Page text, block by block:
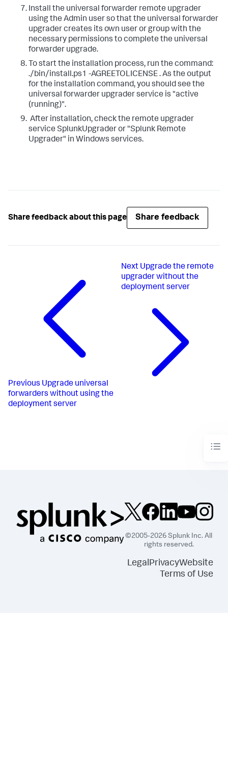
Install the universal forwarder remote upgrader
using the Admin user so that the universal forwarder
upgrader creates its own user or group with the
necessary permissions to complete the universal
forwarder upgrade. ​
To start the installation process, run the command:
./bin/install.ps1 -AGREETOLICENSE ​. As the output
for the installation command, you should see the
universal forwarder upgrader service is "active
(running)".
​ After installation, check the remote upgrader
service SplunkUpgrader or "Splunk Remote
Upgrader" in Windows services.
Share feedback about this page Share feedback
Previous Upgrade universal
forwarders without using the
deployment server​
Next Upgrade the remote
upgrader without the
deployment server
©2005-2026 Splunk Inc. All
rights reserved.
LegalPrivacyWebsite
Terms of Use